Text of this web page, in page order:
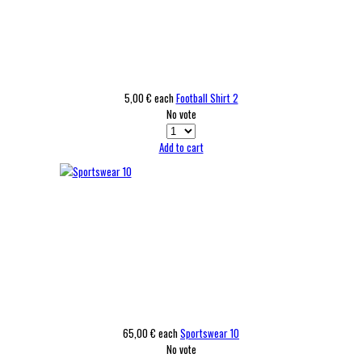
5,00 € eachFootball Shirt 2
No vote
Add to cart
65,00 € eachSportswear 10
No vote